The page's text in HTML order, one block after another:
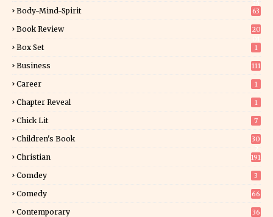
Body-Mind-Spirit 63
Book Review
20
Box Set 1
Business 111
Career 1
Chapter Reveal 1
Chick Lit 7
Children's Book
30
Christian 191
Comdey 3
Comedy 66
Contemporary
36